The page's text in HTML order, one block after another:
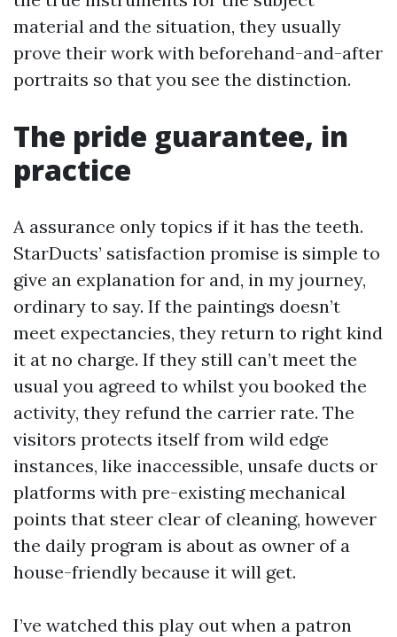
material and the situation, they usually
prove their work with beforehand-and-after
portraits so that you see the distinction.
The pride guarantee, in
practice
A assurance only topics if it has the teeth.
StarDucts’ satisfaction promise is simple to
give an explanation for and, in my journey,
ordinary to say. If the paintings doesn’t
meet expectancies, they return to right kind
it at no charge. If they still can’t meet the
usual you agreed to whilst you booked the
activity, they refund the carrier rate. The
visitors protects itself from wild edge
instances, like inaccessible, unsafe ducts or
platforms with pre-existing mechanical
points that steer clear of cleaning, however
the daily program is about as owner of a
house-friendly because it will get.
I’ve watched this play out when a patron